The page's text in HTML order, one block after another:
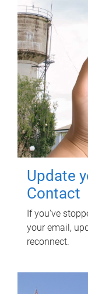
Update
Contact
If you've
your email,
reconnect.